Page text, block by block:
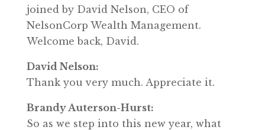
joined by David Nelson, CEO of
NelsonCorp Wealth Management.
Welcome back, David.
David Nelson:
Thank you very much. Appreciate it.
Brandy Auterson-Hurst:
So as we step into this new year, what